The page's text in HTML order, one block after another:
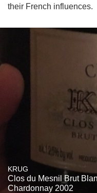
their French influences.
KRUG
Clos du Mesnil Brut
Chardonnay 2002